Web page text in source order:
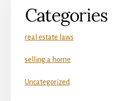
Categories
real estate laws
selling a home
Uncategorized